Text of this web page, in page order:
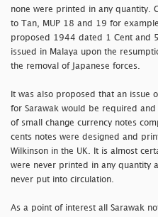
none were printed in any quantity.
to Tan, MUP 18 and 19 for
proposed 1944 dated 1 Cent and
issued in Malaya upon the
the removal of Japanese forces.
It was also proposed that an issue
for Sarawak would be required and
of small change currency notes
cents notes were designed and
Wilkinson in the UK. It is almost
were never printed in any quantity
never put into circulation.
As a point of interest all Sarawak